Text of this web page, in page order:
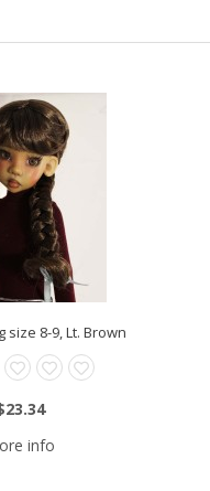
size 8-9, Lt. Brown
info